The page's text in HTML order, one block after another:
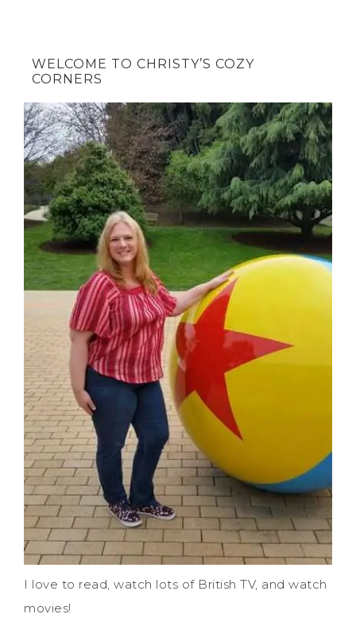
WELCOME TO CHRISTY’S COZY
CORNERS
I love to read, watch lots of British TV, and watch
movies!